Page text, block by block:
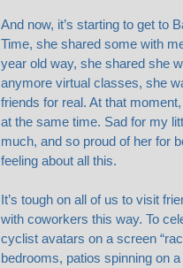
And now, it’s starting to get to
Time, she shared some with
year old way, she shared she
anymore virtual classes, she
friends for real. At that
at the same time. Sad for my
much, and so proud of her for
feeling about all this.
It’s tough on all of us to visit
with coworkers this way. To
cyclist avatars on a screen
bedrooms, patios spinning on